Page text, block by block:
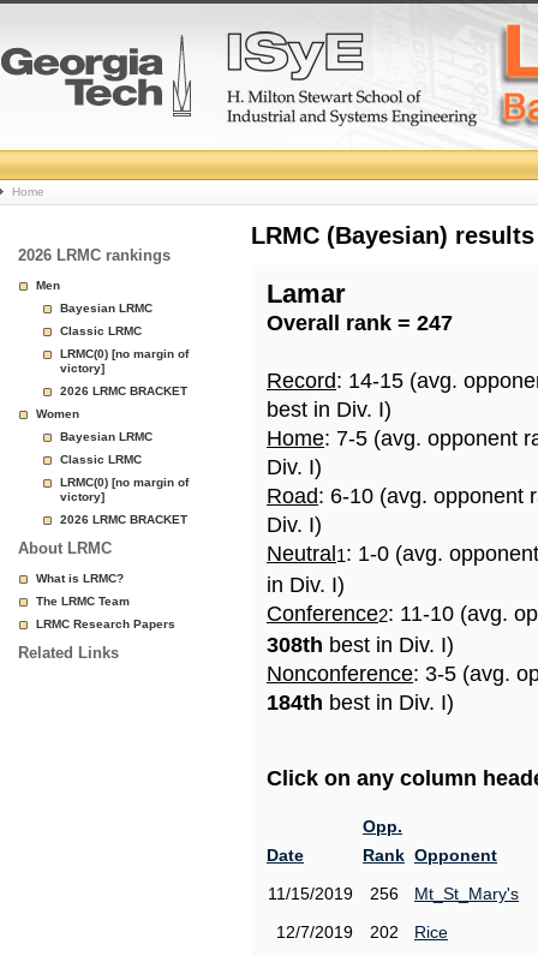
College
Basketball
Rankings
Page
Home
2026 LRMC rankings
Men
Bayesian LRMC
Classic LRMC
LRMC(0) [no margin of
victory]
2026 LRMC BRACKET
Women
Bayesian LRMC
Classic LRMC
LRMC(0) [no margin of
victory]
2026 LRMC BRACKET
About LRMC
What is LRMC?
The LRMC Team
LRMC Research Papers
Related Links
LRMC (Bayesian)
Lamar
Overall rank = 247
Record: 14-15 (avg.
best in Div. I)
Home: 7-5 (avg. opponent
Div. I)
Road: 6-10 (avg. opponent
Div. I)
Neutral 1: 1-0 (avg.
in Div. I)
Conference2: 11-10 (avg.
308th best in Div. I)
Nonconference: 3-5 (avg.
184th best in Div. I)
Click on any column
Date
Opp.
Rank Opponent
11/15/2019
256
Mt_St_Mary's
12/7/2019
202
Rice